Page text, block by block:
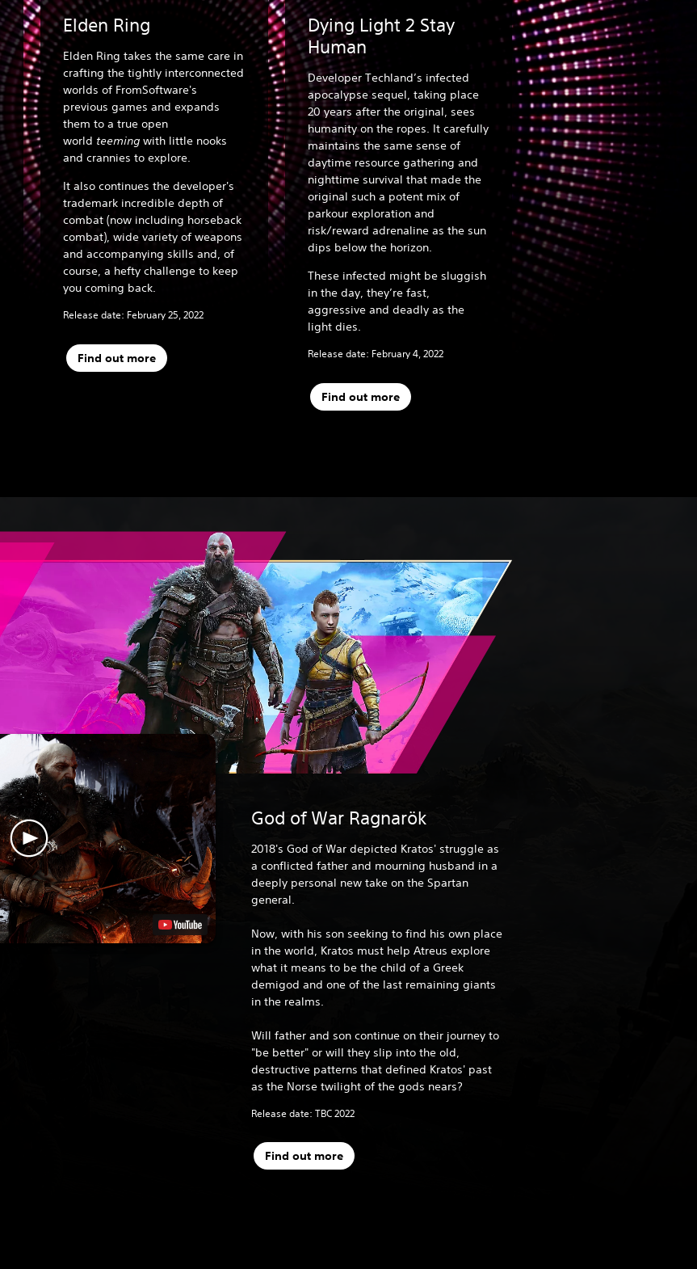
Elden Ring
Elden Ring takes the same care in
crafting the tightly interconnected
worlds of FromSoftware's
previous games and expands
them to a true open
world teeming with little nooks
and crannies to explore.
It also continues the developer's
trademark incredible depth of
combat (now including horseback
combat), wide variety of weapons
and accompanying skills and, of
course, a hefty challenge to keep
you coming back.
Release date: February 25, 2022
Find out more
Dying Light 2 Stay
Human
Developer Techland’s infected
apocalypse sequel, taking place
20 years after the original, sees
humanity on the ropes. It carefully
maintains the same sense of
daytime resource gathering and
nighttime survival that made the
original such a potent mix of
parkour exploration and
risk/reward adrenaline as the sun
dips below the horizon.
These infected might be sluggish
in the day, they’re fast,
aggressive and deadly as the
light dies.
Release date: February 4, 2022
Find out more
God of War Ragnarök
2018's God of War depicted Kratos' struggle as
a conflicted father and mourning husband in a
deeply personal new take on the Spartan
general.
Now, with his son seeking to find his own place
in the world, Kratos must help Atreus explore
what it means to be the child of a Greek
demigod and one of the last remaining giants
in the realms.
Will father and son continue on their journey to
"be better" or will they slip into the old,
destructive patterns that defined Kratos' past
as the Norse twilight of the gods nears?
Release date: TBC 2022
Find out more